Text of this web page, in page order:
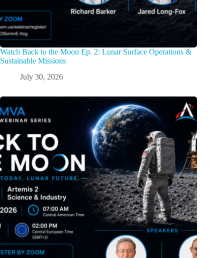
Watch Back to the Moon Ep. 2: Lunar Surface Operations &
Sustainable Missions
July 30, 2026